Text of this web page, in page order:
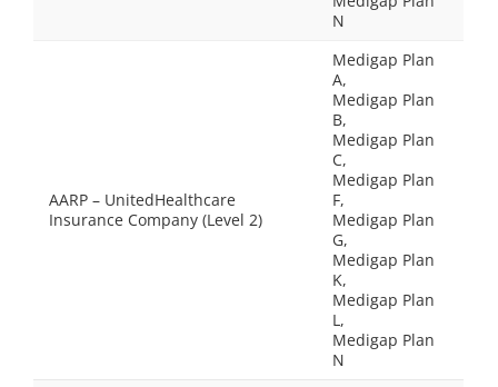
N
AARP – UnitedHealthcare
Insurance Company (Level 2)
Medigap Plan
A,
Medigap Plan
B,
Medigap Plan
C,
Medigap Plan
F,
Medigap Plan
G,
Medigap Plan
K,
Medigap Plan
L,
Medigap Plan
N